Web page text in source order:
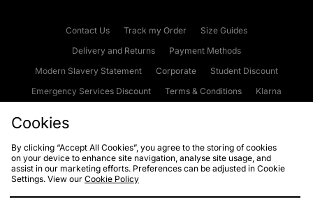
Contact Us Track my Order
Size Guides
Delivery and Returns
Payment Methods
Modern Slavery Statement
Corporate
Student Discount
Emergency Services Discount
Terms & Conditions
Klarna
Cookies Terms & Conditions WEEE FAQs
Site Security
Privacy
Cookies
By clicking “Accept All Cookies”, you agree to the storing of cookies
on your device to enhance site navigation, analyse site usage, and
assist in our marketing efforts. Preferences can be adjusted in Cookie
Settings. View our Cookie Policy